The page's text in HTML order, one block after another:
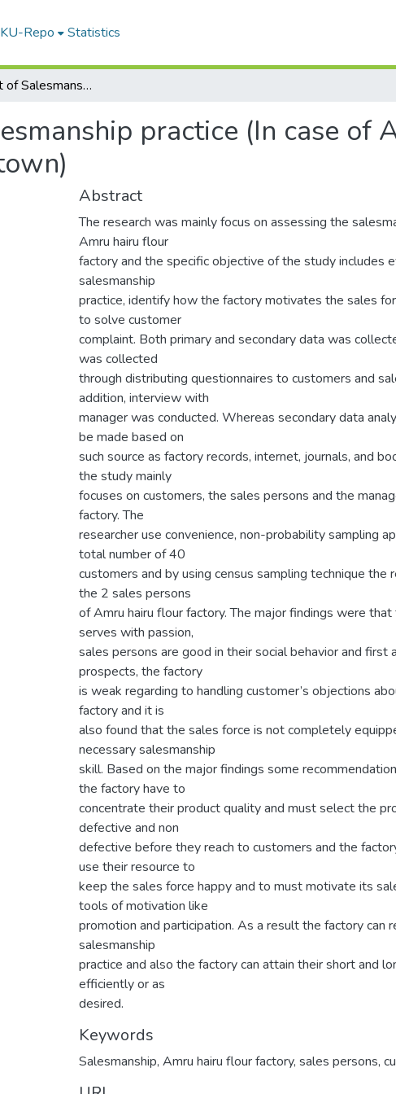
Repo Statistics
Assessment of Salesmanship practice (In case of Amru Hairu flour factory in wolkite town)
practice (In case of
Abstract
The research was mainly focus on assessing the
Amru hairu flour
factory and the specific objective of the study includes
salesmanship
practice, identify how the factory motivates the sales
to solve customer
complaint. Both primary and secondary data was
was collected
through distributing questionnaires to customers and
addition, interview with
manager was conducted. Whereas secondary data
be made based on
such source as factory records, internet, journals, and
the study mainly
focuses on customers, the sales persons and the
factory. The
researcher use convenience, non-probability sampling
total number of 40
customers and by using census sampling technique the
the 2 sales persons
of Amru hairu flour factory. The major findings were that
serves with passion,
sales persons are good in their social behavior and first
prospects, the factory
is weak regarding to handling customer’s objections
factory and it is
also found that the sales force is not completely
necessary salesmanship
skill. Based on the major findings some
the factory have to
concentrate their product quality and must select the
defective and non
defective before they reach to customers and the
use their resource to
keep the sales force happy and to must motivate its
tools of motivation like
promotion and participation. As a result the factory can
salesmanship
practice and also the factory can attain their short and
efficiently or as
desired.
Keywords
Salesmanship, Amru hairu flour factory, sales persons,